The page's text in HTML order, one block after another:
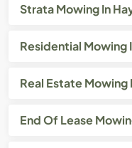
Strata Mowing In
Residential Mowing
Real Estate Mowing
End Of Lease